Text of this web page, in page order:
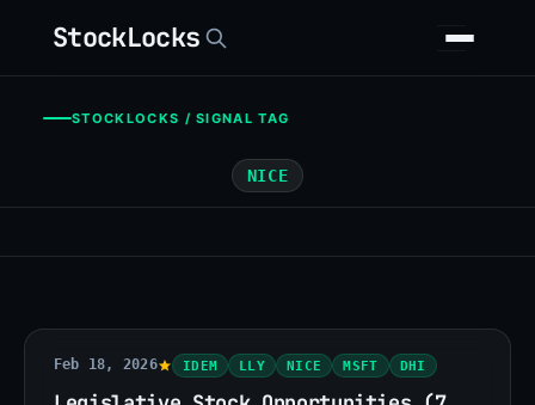
StockLocks
STOCKLOCKS / SIGNAL TAG
NICE
Feb 18, 2026 IDEM LLY NICE MSFT DHI